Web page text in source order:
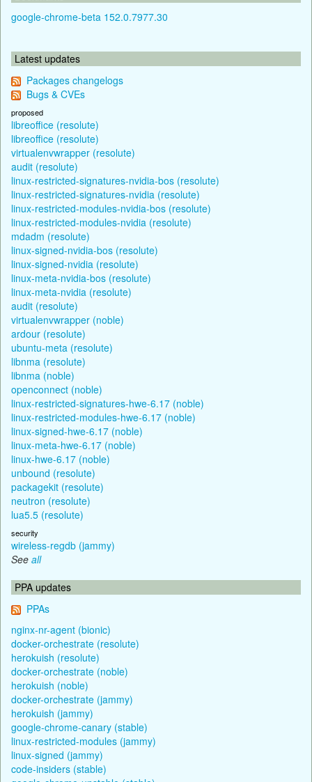
google-chrome-beta 152.0.7977.30
Latest updates
Packages changelogs
Bugs & CVEs
proposed
libreoffice (resolute)
libreoffice (resolute)
virtualenvwrapper (resolute)
audit (resolute)
linux-restricted-signatures-nvidia-bos (resolute)
linux-restricted-signatures-nvidia (resolute)
linux-restricted-modules-nvidia-bos (resolute)
linux-restricted-modules-nvidia (resolute)
mdadm (resolute)
linux-signed-nvidia-bos (resolute)
linux-signed-nvidia (resolute)
linux-meta-nvidia-bos (resolute)
linux-meta-nvidia (resolute)
audit (resolute)
virtualenvwrapper (noble)
ardour (resolute)
ubuntu-meta (resolute)
libnma (resolute)
libnma (noble)
openconnect (noble)
linux-restricted-signatures-hwe-6.17 (noble)
linux-restricted-modules-hwe-6.17 (noble)
linux-signed-hwe-6.17 (noble)
linux-meta-hwe-6.17 (noble)
linux-hwe-6.17 (noble)
unbound (resolute)
packagekit (resolute)
neutron (resolute)
lua5.5 (resolute)
security
wireless-regdb (jammy)
See all
PPA updates
PPAs
nginx-nr-agent (bionic)
docker-orchestrate (resolute)
herokuish (resolute)
docker-orchestrate (noble)
herokuish (noble)
docker-orchestrate (jammy)
herokuish (jammy)
google-chrome-canary (stable)
linux-restricted-modules (jammy)
linux-signed (jammy)
code-insiders (stable)